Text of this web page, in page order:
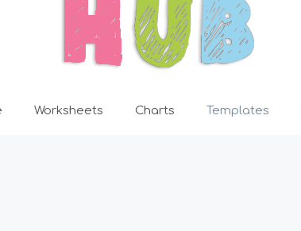
Worksheets Charts Templates